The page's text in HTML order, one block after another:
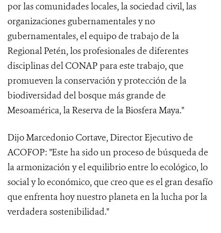
por las comunidades locales, la sociedad civil, las
organizaciones gubernamentales y no
gubernamentales, el equipo de trabajo de la
Regional Petén, los profesionales de diferentes
disciplinas del CONAP para este trabajo, que
promueven la conservación y protección de la
biodiversidad del bosque más grande de
Mesoamérica, la Reserva de la Biosfera Maya."
Dijo Marcedonio Cortave, Director Ejecutivo de
ACOFOP: "Este ha sido un proceso de búsqueda de
la armonización y el equilibrio entre lo ecológico, lo
social y lo económico, que creo que es el gran desafío
que enfrenta hoy nuestro planeta en la lucha por la
verdadera sostenibilidad."